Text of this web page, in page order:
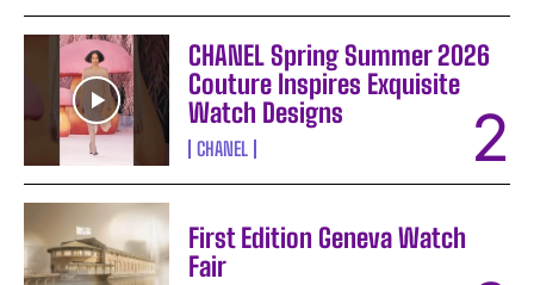
CHANEL Spring Summer 2026
Couture Inspires Exquisite
Watch Designs
CHANEL
First Edition Geneva Watch
Fair